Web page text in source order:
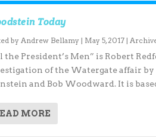
Today
byAndrew Bellamy | May 5, 2017 |
the President’s Men” is Robert
of the Watergate affair
and Bob Woodward. It is
MORE